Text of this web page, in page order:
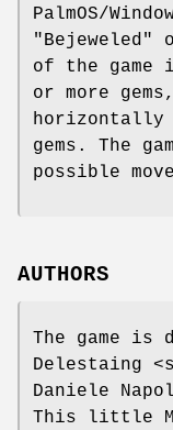
PalmOS/
"Bejeweled"
of the game
or more
horizontally
gems. The
possible
AUTHORS
The game is
Delestaing
Daniele
This little